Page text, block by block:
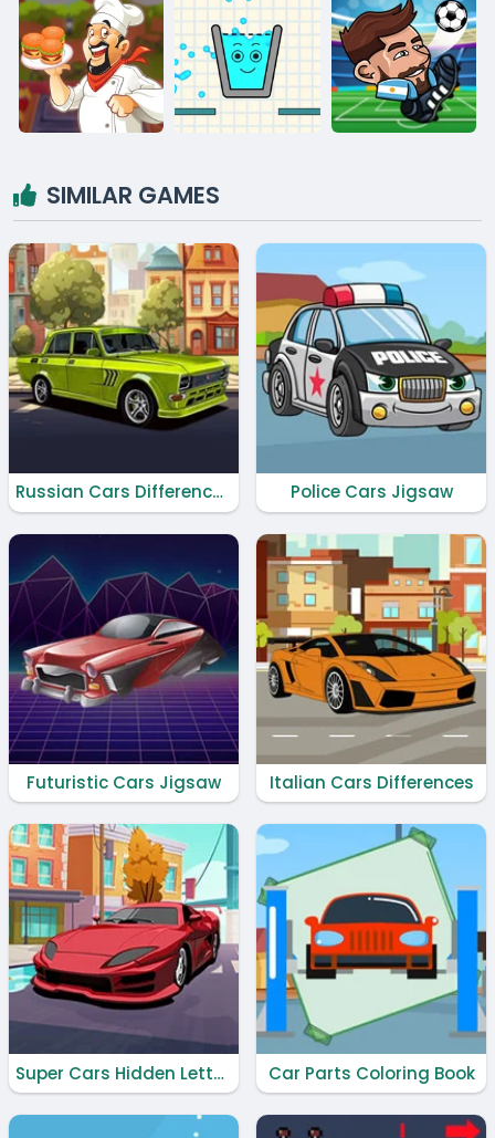
SIMILAR GAMES
Russian Cars Differences Police Cars Jigsaw
Futuristic Cars Jigsaw Italian Cars Differences
Super Cars Hidden Letters Car Parts Coloring Book